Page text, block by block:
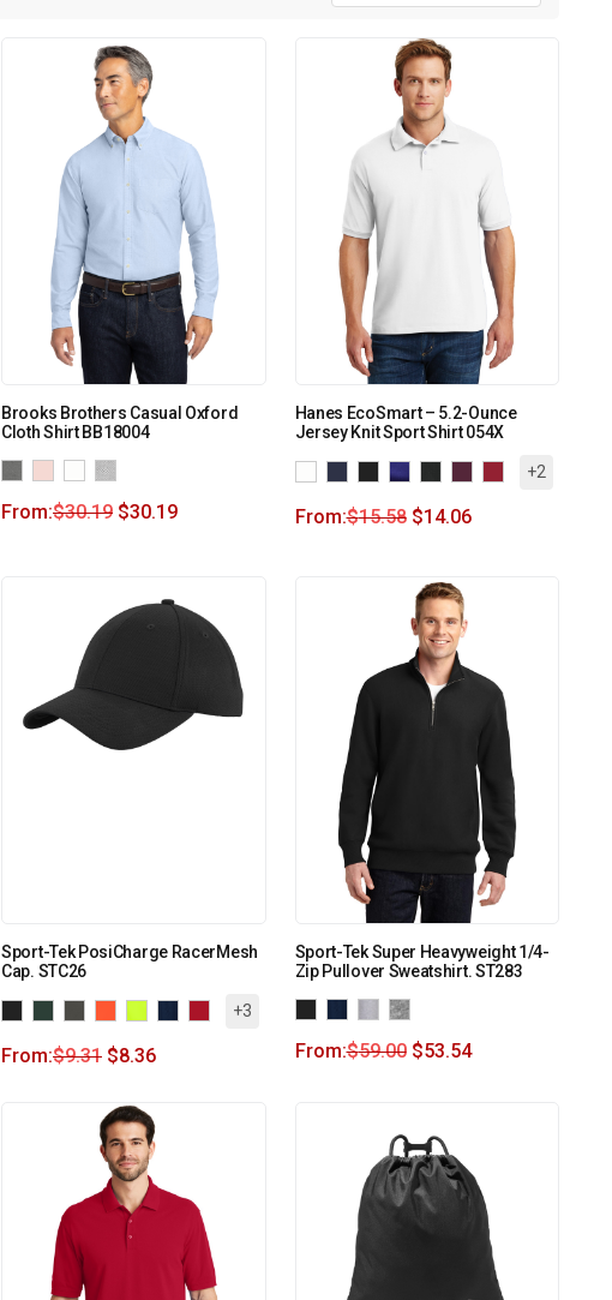
Brooks Brothers Casual Oxford
Cloth Shirt BB18004
From:$30.19 $30.19
Hanes EcoSmart – 5.2-Ounce
Jersey Knit Sport Shirt 054X
+2
From:$15.58 $14.06
Sport-Tek PosiCharge RacerMesh
Cap. STC26
+3
From:$9.31 $8.36
Sport-Tek Super Heavyweight 1/4-
Zip Pullover Sweatshirt. ST283
From:$59.00 $53.54